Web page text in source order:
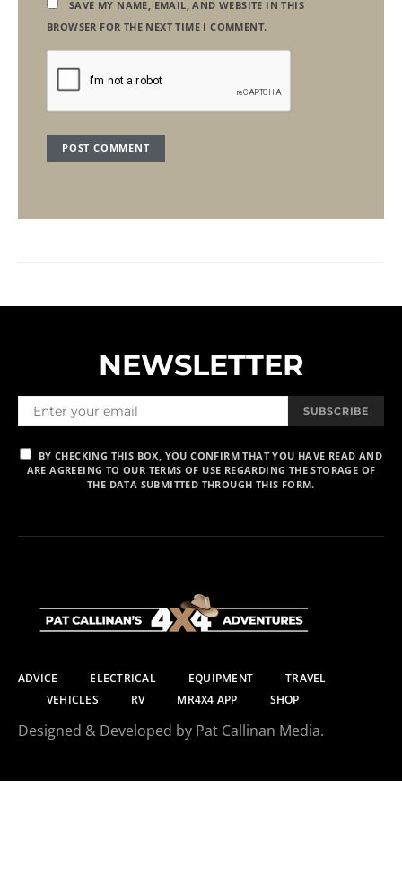
SAVE MY NAME, EMAIL, AND WEBSITE IN THIS
BROWSER FOR THE NEXT TIME I COMMENT.
NEWSLETTER
SUBSCRIBE
BY CHECKING THIS BOX, YOU CONFIRM THAT YOU HAVE READ AND
ARE AGREEING TO OUR TERMS OF USE REGARDING THE STORAGE OF
THE DATA SUBMITTED THROUGH THIS FORM.
ADVICE ELECTRICAL EQUIPMENT
TRAVEL
VEHICLES
RV MR4X4 APP SHOP
Designed & Developed by Pat Callinan Media.